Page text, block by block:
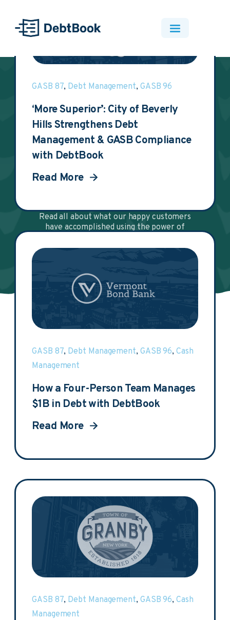
Resources Client Stories
DebtBook's
Accomplishments for
Happy Customers
Read all about what our happy customers
have accomplished using the power of
GASB 87, Debt Management, GASB 96
‘More Superior’: City of Beverly
Hills Strengthens Debt
Management & GASB Compliance
with DebtBook
Read More
GASB 87, Debt Management, GASB 96,Cash
Management
How a Four-Person Team Manages
$1B in Debt with DebtBook
Read More
GASB 87, Debt Management, GASB 96,Cash
Management